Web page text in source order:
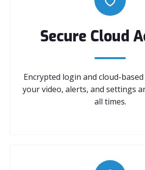
Secure Cloud
Encrypted login and cloud-
your video, alerts, and settings
all times.